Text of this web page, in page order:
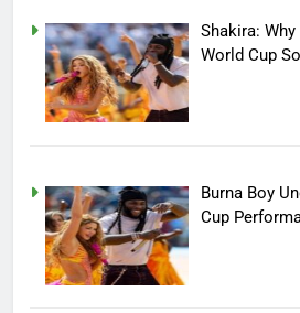
Shakira:
World Cup
Burna Boy
Cup